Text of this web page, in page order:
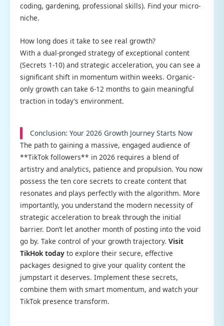
coding, gardening, professional skills). Find your micro-
niche.
How long does it take to see real growth?
With a dual-pronged strategy of exceptional content
(Secrets 1-10) and strategic acceleration, you can see a
significant shift in momentum within weeks. Organic-
only growth can take 6-12 months to gain meaningful
traction in today’s environment.
Conclusion: Your 2026 Growth Journey Starts Now
The path to gaining a massive, engaged audience of
**TikTok followers** in 2026 requires a blend of
artistry and analytics, patience and propulsion. You now
possess the ten core secrets to create content that
resonates and plays perfectly with the algorithm. More
importantly, you understand the modern necessity of
strategic acceleration to break through the initial
barrier. Don’t let another month of posting into the void
go by. Take control of your growth trajectory. Visit
TikHok today to explore their secure, effective
packages designed to give your quality content the
jumpstart it deserves. Implement these secrets,
combine them with smart momentum, and watch your
TikTok presence transform.